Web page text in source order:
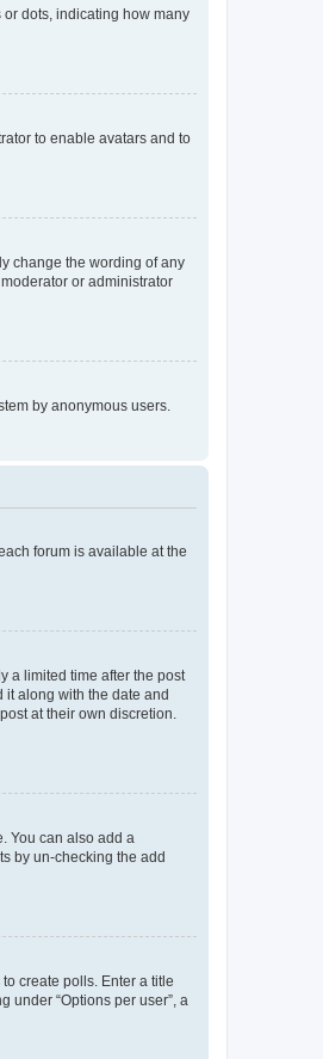
dots, indicating how many
to enable avatars and to
change the wording of any
or administrator
by anonymous users.
forum is available at the
a limited time after the post
it along with the date and
at their own discretion.
You can also add a
by un-checking the add
create polls. Enter a title
under “Options per user”, a